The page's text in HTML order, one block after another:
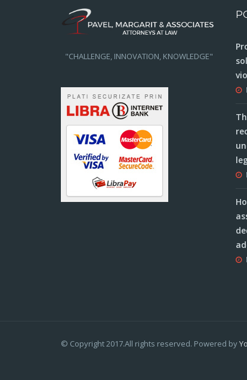
"CHALLENGE, INNOVATION, KNOWLEDGE"
© Copyright 2017.All rights reserved. Powered by